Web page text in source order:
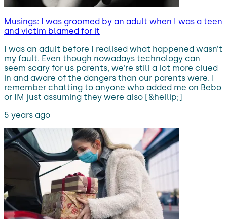
Musings: I was groomed by an adult when I was a teen
and victim blamed for it
I was an adult before I realised what happened wasn’t
my fault. Even though nowadays technology can
seem scary for us parents, we’re still a lot more clued
in and aware of the dangers than our parents were. I
remember chatting to anyone who added me on Bebo
or IM just assuming they were also [&hellip;]
5 years ago